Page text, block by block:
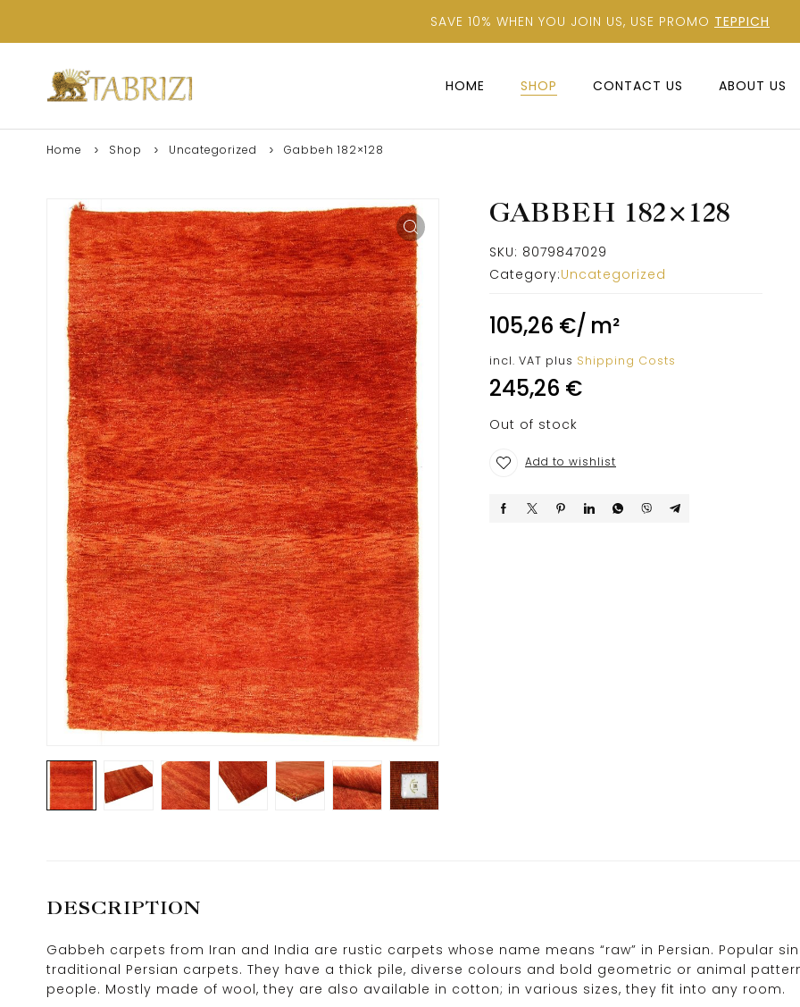
SAVE 10% WHEN YOU JOIN US, USE PROMO TEPPICH
HOME SHOP CONTACT US ABOUT US
Home Shop Uncategorized Gabbeh 182×128
GABBEH 182×128
SKU: 8079847029
Category:Uncategorized
105,26 €/ m²
incl. VAT plus Shipping Costs
245,26 €
Out of stock
Add to wishlist
DESCRIPTION
Gabbeh carpets from Iran and India are rustic carpets whose name means “raw” in Persian. Popular
traditional Persian carpets. They have a thick pile, diverse colours and bold geometric or animal
people. Mostly made of wool, they are also available in cotton; in various sizes, they fit into any room.